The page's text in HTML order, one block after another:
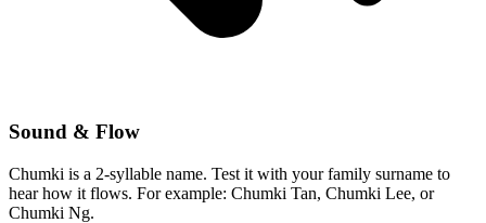
Sound & Flow
Chumki is a 2-syllable name. Test it with your family surname to
hear how it flows. For example: Chumki Tan, Chumki Lee, or
Chumki Ng.